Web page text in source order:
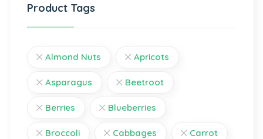
Product Tags
Almond Nuts Apricots
Asparagus Beetroot
Berries Blueberries
Broccoli Cabbages Carrot